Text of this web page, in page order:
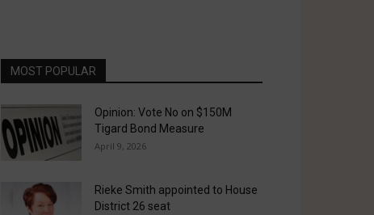
MOST POPULAR
Opinion: Vote No on $150M
Tigard Bond Measure
April 9, 2026
Rieke Smith appointed to House
District 26 seat